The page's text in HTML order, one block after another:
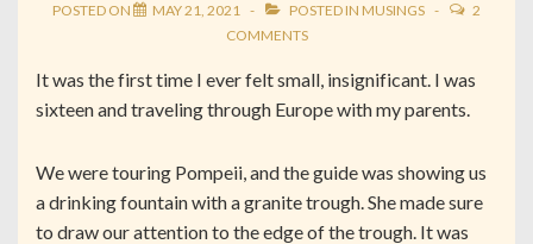
POSTED ON MAY 21, 2021 POSTED IN MUSINGS
2
COMMENTS
It was the first time I ever felt small, insignificant. I was
sixteen and traveling through Europe with my parents.
We were touring Pompeii, and the guide was showing us
a drinking fountain with a granite trough. She made sure
to draw our attention to the edge of the trough. It was